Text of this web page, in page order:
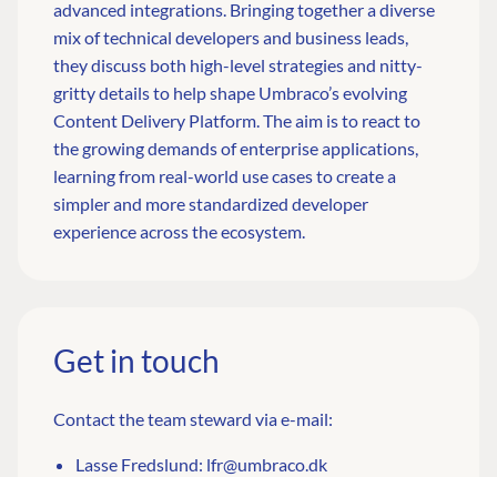
advanced integrations. Bringing together a diverse
mix of technical developers and business leads,
they discuss both high-level strategies and nitty-
gritty details to help shape Umbraco’s evolving
Content Delivery Platform. The aim is to react to
the growing demands of enterprise applications,
learning from real-world use cases to create a
simpler and more standardized developer
experience across the ecosystem.
Get in touch
Contact the team steward via e-mail:
Lasse Fredslund: lfr@umbraco.dk